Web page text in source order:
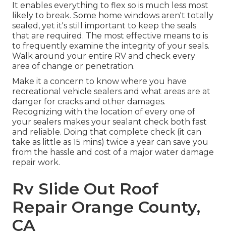
It enables everything to flex so is much less most
likely to break. Some home windows aren't totally
sealed, yet it's still important to keep the seals
that are required. The most effective means to is
to frequently examine the integrity of your seals.
Walk around your entire RV and check every
area of change or penetration.
Make it a concern to know where you have
recreational vehicle sealers and what areas are at
danger for cracks and other damages.
Recognizing with the location of every one of
your sealers makes your sealant check both fast
and reliable. Doing that complete check (it can
take as little as 15 mins) twice a year can save you
from the hassle and cost of a major water damage
repair work.
Rv Slide Out Roof
Repair Orange County,
CA